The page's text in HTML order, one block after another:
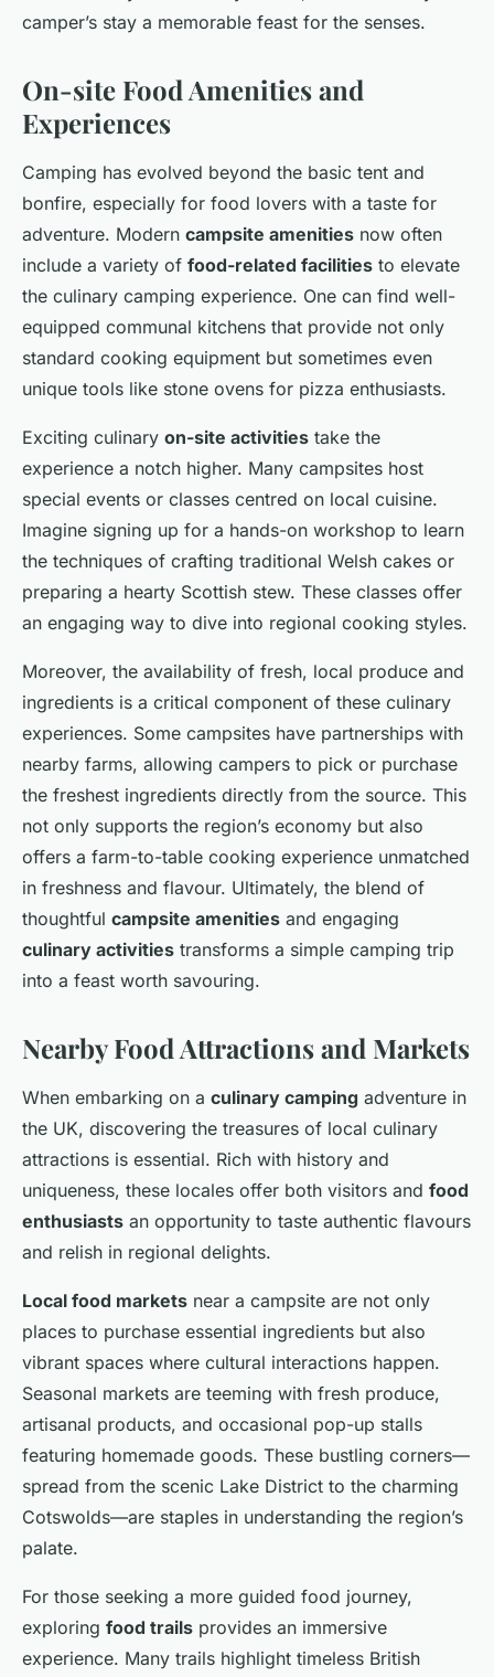
camper’s stay a memorable feast for the senses.
On-site Food Amenities and
Experiences
Camping has evolved beyond the basic tent and
bonfire, especially for food lovers with a taste for
adventure. Modern campsite amenities now often
include a variety of food-related facilities to elevate
the culinary camping experience. One can find well-
equipped communal kitchens that provide not only
standard cooking equipment but sometimes even
unique tools like stone ovens for pizza enthusiasts.
Exciting culinary on-site activities take the
experience a notch higher. Many campsites host
special events or classes centred on local cuisine.
Imagine signing up for a hands-on workshop to learn
the techniques of crafting traditional Welsh cakes or
preparing a hearty Scottish stew. These classes offer
an engaging way to dive into regional cooking styles.
Moreover, the availability of fresh, local produce and
ingredients is a critical component of these culinary
experiences. Some campsites have partnerships with
nearby farms, allowing campers to pick or purchase
the freshest ingredients directly from the source. This
not only supports the region’s economy but also
offers a farm-to-table cooking experience unmatched
in freshness and flavour. Ultimately, the blend of
thoughtful campsite amenities and engaging
culinary activities transforms a simple camping trip
into a feast worth savouring.
Nearby Food Attractions and Markets
When embarking on a culinary camping adventure in
the UK, discovering the treasures of local culinary
attractions is essential. Rich with history and
uniqueness, these locales offer both visitors and food
enthusiasts an opportunity to taste authentic flavours
and relish in regional delights.
Local food markets near a campsite are not only
places to purchase essential ingredients but also
vibrant spaces where cultural interactions happen.
Seasonal markets are teeming with fresh produce,
artisanal products, and occasional pop-up stalls
featuring homemade goods. These bustling corners—
spread from the scenic Lake District to the charming
Cotswolds—are staples in understanding the region’s
palate.
For those seeking a more guided food journey,
exploring food trails provides an immersive
experience. Many trails highlight timeless British